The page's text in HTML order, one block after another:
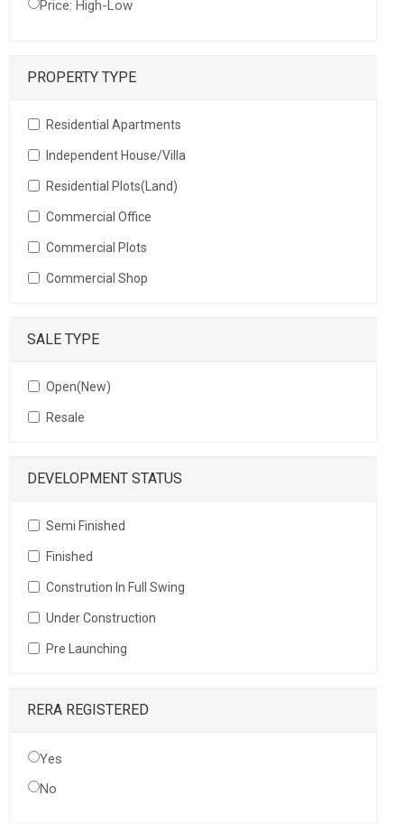
Price: High-Low
PROPERTY TYPE
Residential Apartments
Independent House/Villa
Residential Plots(Land)
Commercial Office
Commercial Plots
Commercial Shop
SALE TYPE
Open(New)
Resale
DEVELOPMENT STATUS
Semi Finished
Finished
Constrution In Full Swing
Under Construction
Pre Launching
RERA REGISTERED
Yes
No